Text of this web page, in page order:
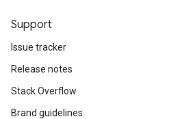
Support
Issue tracker
Release notes
Stack Overflow
Brand guidelines